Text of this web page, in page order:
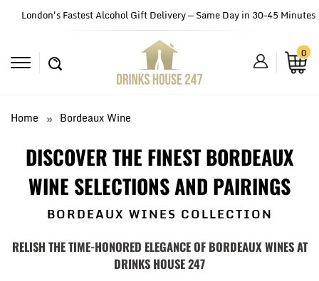
London's Fastest Alcohol Gift Delivery — Same Day in 30–45 Minutes
0
Home Bordeaux Wine
DISCOVER THE FINEST BORDEAUX
WINE SELECTIONS AND PAIRINGS
BORDEAUX WINES COLLECTION
RELISH THE TIME-HONORED ELEGANCE OF BORDEAUX WINES AT
DRINKS HOUSE 247